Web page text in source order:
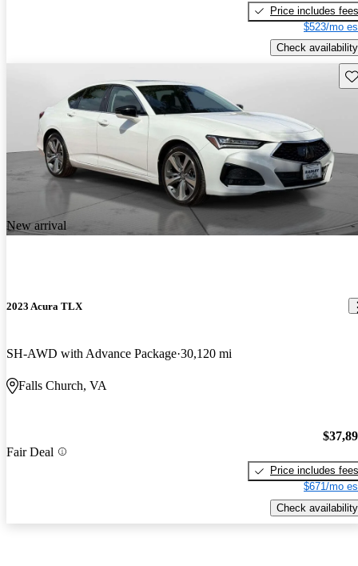
Price includes fees
$523/mo
Check availability
New arrival
2023 Acura TLX
SH-AWD with Advance Package 30,120 mi
Falls Church, VA
Fair Deal
Price includes fees
$671/mo
Check availability